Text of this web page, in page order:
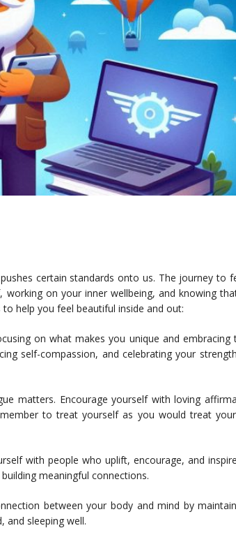
certain standards onto us. The journey to
on your inner wellbeing, and knowing
help you feel beautiful inside and out:
on what makes you unique and embracing
self-compassion, and celebrating your
matters. Encourage yourself with loving
to treat yourself as you would treat
with people who uplift, encourage, and
meaningful connections.
between your body and mind by
and sleeping well.